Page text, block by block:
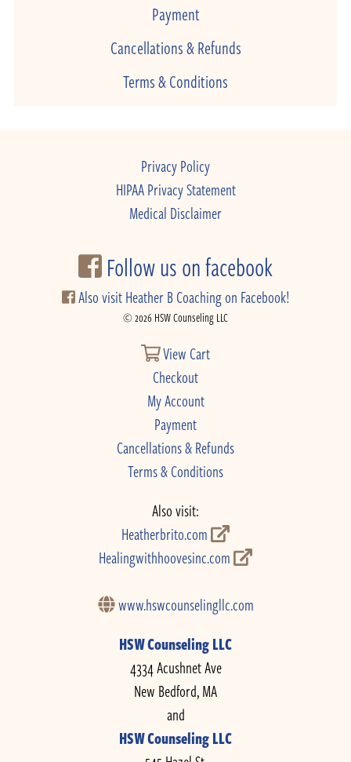
Payment
Cancellations & Refunds
Terms & Conditions
Privacy Policy
HIPAA Privacy Statement
Medical Disclaimer
Follow us on facebook
Also visit Heather B Coaching on Facebook!
© 2026 HSW Counseling LLC
View Cart
Checkout
My Account
Payment
Cancellations & Refunds
Terms & Conditions
Also visit:
Heatherbrito.com
Healingwithhoovesinc.com
www.hswcounselingllc.com
HSW Counseling LLC
4334 Acushnet Ave
New Bedford, MA
and
HSW Counseling LLC